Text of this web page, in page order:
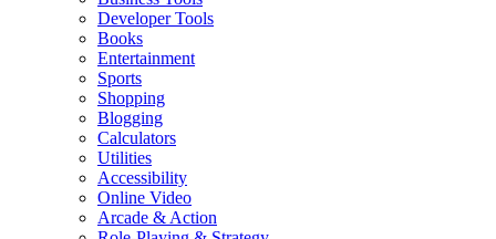
Developer Tools
Books
Entertainment
Sports
Shopping
Blogging
Calculators
Utilities
Accessibility
Online Video
Arcade & Action